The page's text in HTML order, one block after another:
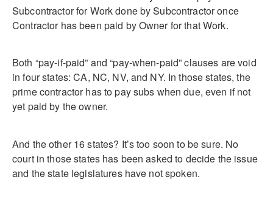
Subcontractor for Work done by Subcontractor once
Contractor has been paid by Owner for that Work.
Both “pay-if-paid” and “pay-when-paid” clauses are void
in four states: CA, NC, NV, and NY. In those states, the
prime contractor has to pay subs when due, even if not
yet paid by the owner.
And the other 16 states? It’s too soon to be sure. No
court in those states has been asked to decide the issue
and the state legislatures have not spoken.